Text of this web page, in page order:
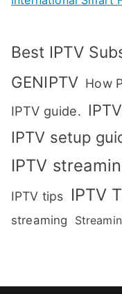
Best IPTV
GENIPTV How
IPTV guide.
IPTV setup
IPTV
IPTV tips IPTV
streaming